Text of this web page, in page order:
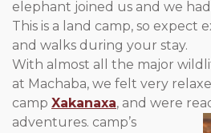
elephant joined us and we
This is a land camp, so expect
and walks during your stay.
With almost all the major
at Machaba, we felt very
camp Xakanaxa, and were
adventures. camp’s